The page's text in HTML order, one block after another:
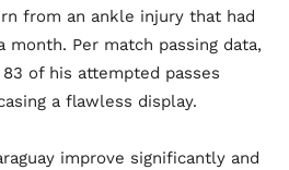
from an ankle injury that had
Per match passing data,
of his attempted passes
a flawless display.
improve significantly and